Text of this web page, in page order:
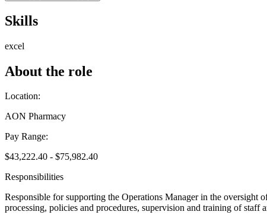
Skills
excel
About the role
Location:
AON Pharmacy
Pay Range:
$43,222.40 - $75,982.40
Responsibilities
Responsible for supporting the Operations Manager in the oversight
processing, policies and procedures, supervision and training of staff